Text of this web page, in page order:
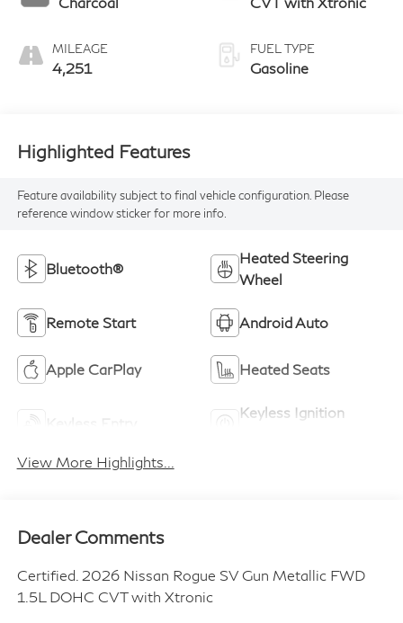
MILEAGE
4,251
FUEL TYPE
Gasoline
Highlighted Features
Feature availability subject to final vehicle configuration. Please
reference window sticker for more info.
Bluetooth®
Heated Steering
Wheel
Remote Start Android Auto
Apple CarPlay Heated Seats
Keyless Entry
Keyless Ignition
View More Highlights...
Dealer Comments
Certified. 2026 Nissan Rogue SV Gun Metallic FWD
1.5L DOHC CVT with Xtronic